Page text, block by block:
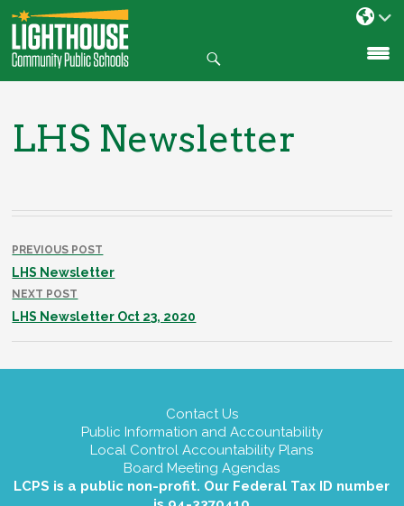
SKIP
TO
CONTENT
LHS Newsletter
navigation
PREVIOUS POST
LHS Newsletter
NEXT POST
LHS Newsletter Oct 23, 2020
Contact Us
Public Information and Accountability
Local Control Accountability Plans
Board Meeting Agendas
LCPS is a public non-profit. Our Federal Tax ID number